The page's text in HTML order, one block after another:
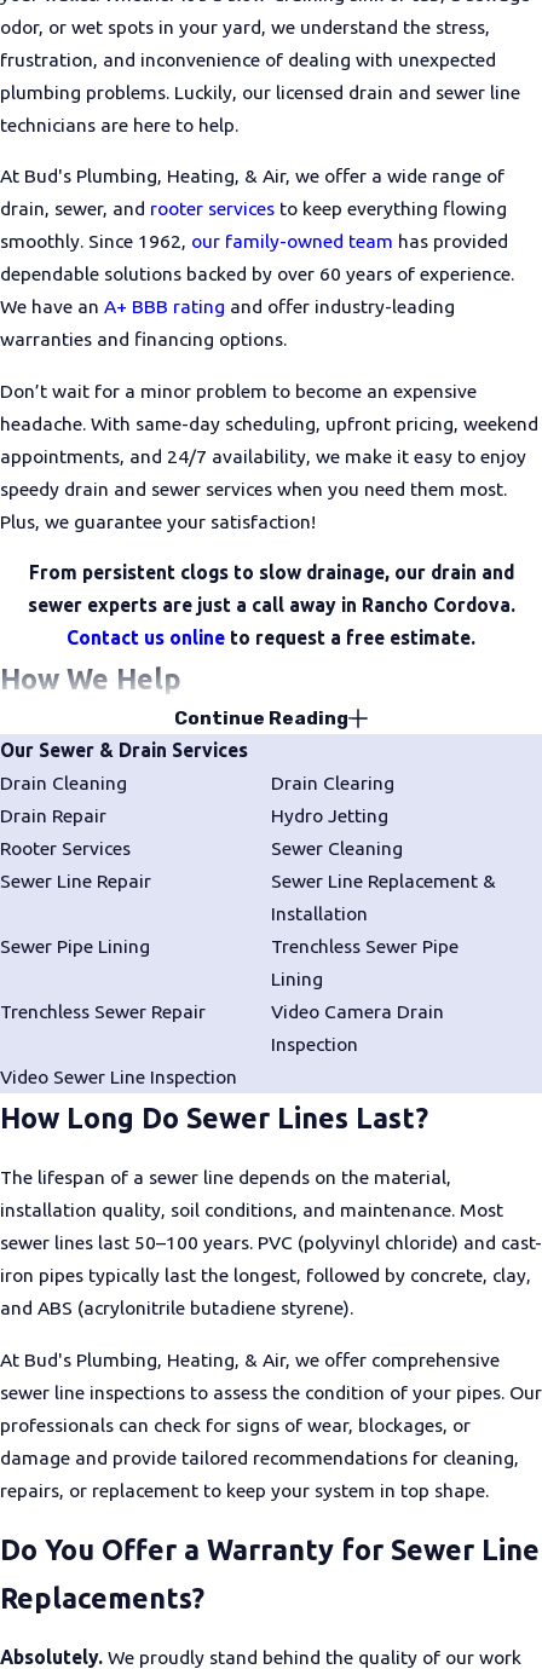
odor, or wet spots in your yard, we understand the stress,
frustration, and inconvenience of dealing with unexpected
plumbing problems. Luckily, our licensed drain and sewer line
technicians are here to help.
At Bud's Plumbing, Heating, & Air, we offer a wide range of
drain, sewer, and rooter services to keep everything flowing
smoothly. Since 1962, our family-owned team has provided
dependable solutions backed by over 60 years of experience.
We have an A+ BBB rating and offer industry-leading
warranties and financing options.
Don’t wait for a minor problem to become an expensive
headache. With same-day scheduling, upfront pricing, weekend
appointments, and 24/7 availability, we make it easy to enjoy
speedy drain and sewer services when you need them most.
Plus, we guarantee your satisfaction!
From persistent clogs to slow drainage, our drain and
sewer experts are just a call away in Rancho Cordova.
Contact us online to request a free estimate.
How We Help
your drainage system functioning reliably.
Rooter Services
We remove stubborn blockages and tree roots from sewer and
drain lines to restore full flow and prevent further damage.
sewer line cleaning repair
replacement to maintain proper function and reduce the risk of
backups.
We provide trenchless sewer repair and pipe lining
to address
damaged pipes and sewer lines without extensive excavation.
Continue Reading
Our Sewer & Drain Services
Drain Cleaning
Drain Clearing
Drain Repair
Hydro Jetting
Rooter Services
Sewer Cleaning
Sewer Line Repair
Sewer Line Replacement &
Installation
Sewer Pipe Lining
Trenchless Sewer Pipe
Lining
Trenchless Sewer Repair
Video Camera Drain
Inspection
Video Sewer Line Inspection
How Long Do Sewer Lines Last?
The lifespan of a sewer line depends on the material,
installation quality, soil conditions, and maintenance. Most
sewer lines last 50–100 years. PVC (polyvinyl chloride) and cast-
iron pipes typically last the longest, followed by concrete, clay,
and ABS (acrylonitrile butadiene styrene).
At Bud's Plumbing, Heating, & Air, we offer comprehensive
sewer line inspections to assess the condition of your pipes. Our
professionals can check for signs of wear, blockages, or
damage and provide tailored recommendations for cleaning,
repairs, or replacement to keep your system in top shape.
Do You Offer a Warranty for Sewer Line
Replacements?
Absolutely. We proudly stand behind the quality of our work